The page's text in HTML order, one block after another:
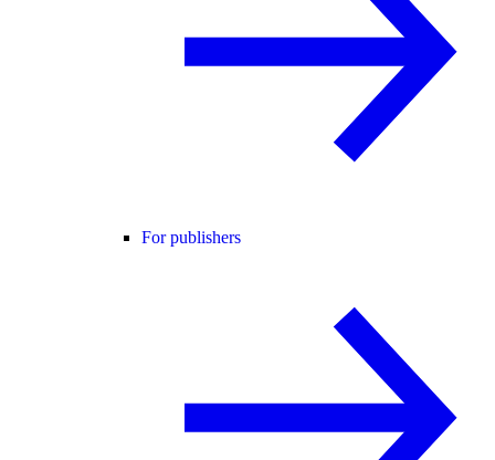
For publishers